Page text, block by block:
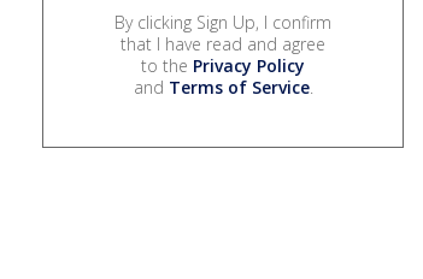
By clicking Sign Up, I confirm
that I have read and agree
to the Privacy Policy
and Terms of Service.